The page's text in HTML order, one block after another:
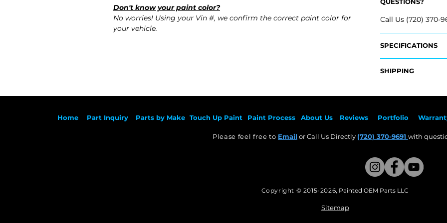
Don't know your paint color?
No worries! Using your Vin #, we confirm the correct paint color for
your vehicle.
QUESTIONS?
Call Us (720) 370-
SPECIFICATIONS
- 95217521
- 2011 Chevrolet
- 2013 Chevrolet
SHIPPING
- In-House delivery
Home Part Inquiry Parts by Make Touch Up Paint Paint Process About Us Reviews Portfolio
Please feel free to Email or Call Us Directly (720) 370-9691 with
Copyright © 2015-2026, Painted OEM Parts LLC
Sitemap